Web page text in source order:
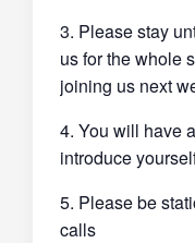
3. Please stay
us for the whole
joining us next
4. You will have
introduce
5. Please be
calls